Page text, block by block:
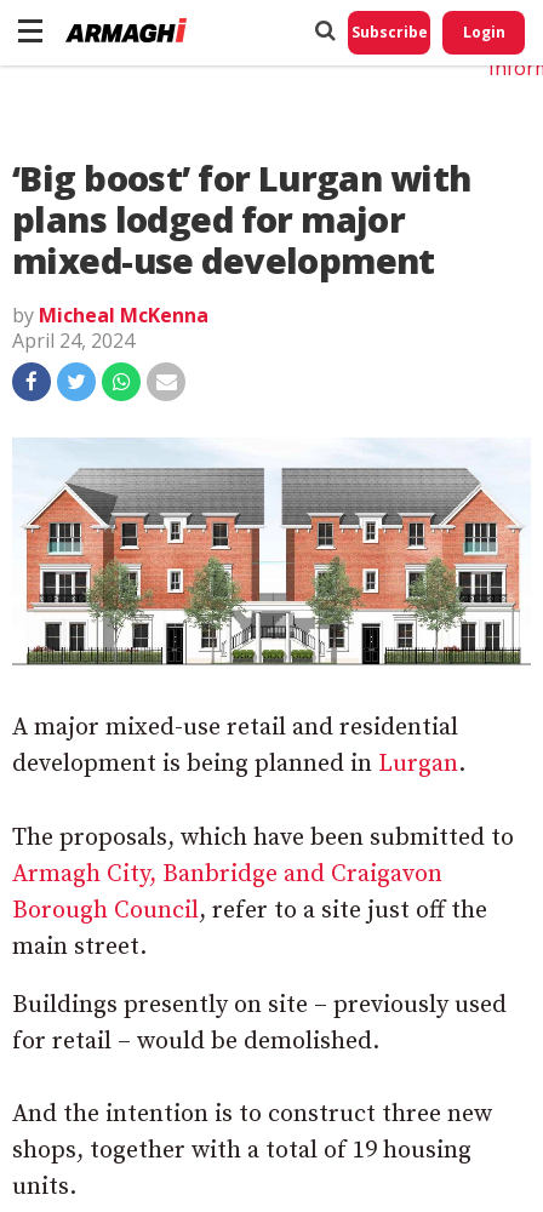
Subscribe Login
‘Big boost’ for Lurgan with
plans lodged for major
mixed-use development
by Micheal McKenna
April 24, 2024
A major mixed-use retail and residential
development is being planned in Lurgan.
The proposals, which have been submitted to
Armagh City, Banbridge and Craigavon
Borough Council, refer to a site just off the
main street.
Buildings presently on site – previously used
for retail – would be demolished.
And the intention is to construct three new
shops, together with a total of 19 housing
units.
Do
My